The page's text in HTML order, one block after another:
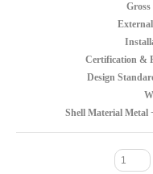
Certification &
Design
Shell Material Metal